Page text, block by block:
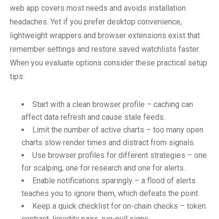
web app covers most needs and avoids installation
headaches. Yet if you prefer desktop convenience,
lightweight wrappers and browser extensions exist that
remember settings and restore saved watchlists faster.
When you evaluate options consider these practical setup
tips:
Start with a clean browser profile – caching can
affect data refresh and cause stale feeds.
Limit the number of active charts – too many open
charts slow render times and distract from signals.
Use browser profiles for different strategies – one
for scalping, one for research and one for alerts.
Enable notifications sparingly – a flood of alerts
teaches you to ignore them, which defeats the point.
Keep a quick checklist for on-chain checks – token